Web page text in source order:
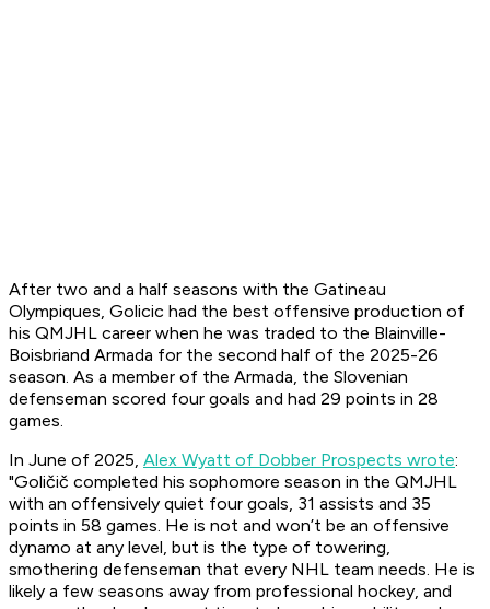
After two and a half seasons with the Gatineau
Olympiques, Golicic had the best offensive production of
his QMJHL career when he was traded to the Blainville-
Boisbriand Armada for the second half of the 2025-26
season. As a member of the Armada, the Slovenian
defenseman scored four goals and had 29 points in 28
games.
In June of 2025, Alex Wyatt of Dobber Prospects wrote:
"Goličič completed his sophomore season in the QMJHL
with an offensively quiet four goals, 31 assists and 35
points in 58 games. He is not and won’t be an offensive
dynamo at any level, but is the type of towering,
smothering defenseman that every NHL team needs. He is
likely a few seasons away from professional hockey, and